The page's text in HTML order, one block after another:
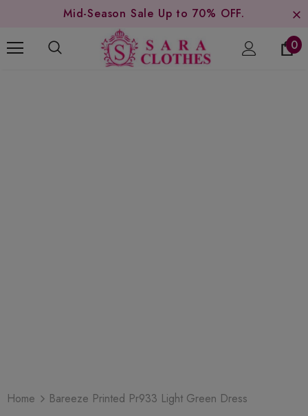
Mid-Season Sale Up to 70% OFF.
0
Home Bareeze Printed Pr933 Light Green Dress